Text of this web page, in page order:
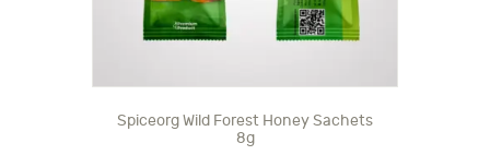
Spiceorg Wild Forest Honey Sachets
8g